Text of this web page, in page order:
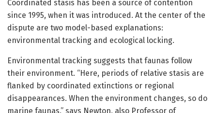
Coordinated stasis has been a source of contention
since 1995, when it was introduced. At the center of the
dispute are two model-based explanations:
environmental tracking and ecological locking.
Environmental tracking suggests that faunas follow
their environment. “Here, periods of relative stasis are
flanked by coordinated extinctions or regional
disappearances. When the environment changes, so do
marine faunas,” says Newton, also Professor of